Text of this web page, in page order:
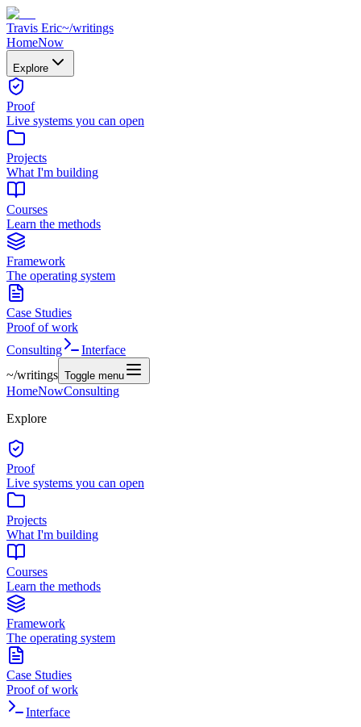
Travis Eric~/writings
HomeNow
Explore
Proof
Live systems you can open
Projects
What I'm building
Courses
Learn the methods
Framework
The operating system
Case Studies
Proof of work
Consulting
Interface
~/writings Toggle menu
HomeNowConsulting
Explore
Proof
Live systems you can open
Projects
What I'm building
Courses
Learn the methods
Framework
The operating system
Case Studies
Proof of work
Interface